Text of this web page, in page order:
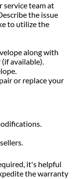
service team at
the issue
to utilize the
along with
available).
or replace your
it's helpful
the warranty